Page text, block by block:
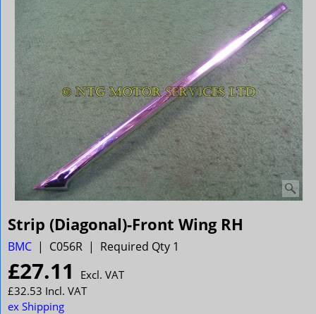
Strip (Diagonal)-Front Wing RH
BMC C056R Required Qty 1
£27.11
Excl. VAT
£32.53 Incl. VAT
ex Shipping